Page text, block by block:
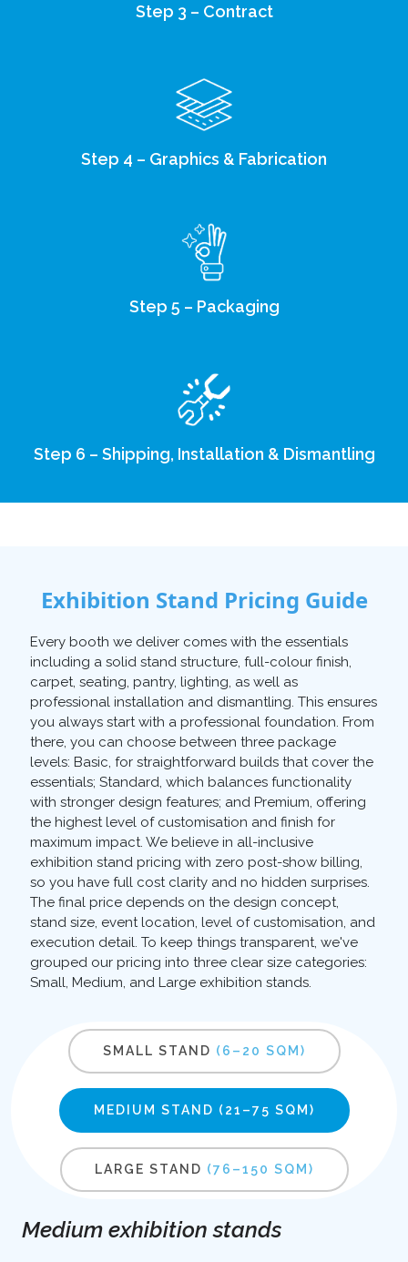
Step 3 – Contract
Step 4 – Graphics & Fabrication
Step 5 – Packaging
Step 6 – Shipping, Installation & Dismantling
Exhibition Stand Pricing Guide
Every booth we deliver comes with the essentials
including a solid stand structure, full-colour finish,
carpet, seating, pantry, lighting, as well as
professional installation and dismantling. This ensures
you always start with a professional foundation. From
there, you can choose between three package
levels: Basic, for straightforward builds that cover the
essentials; Standard, which balances functionality
with stronger design features; and Premium, offering
the highest level of customisation and finish for
maximum impact. We believe in all-inclusive
exhibition stand pricing with zero post-show billing,
so you have full cost clarity and no hidden surprises.
The final price depends on the design concept,
stand size, event location, level of customisation, and
execution detail. To keep things transparent, we've
grouped our pricing into three clear size categories:
Small, Medium, and Large exhibition stands.
SMALL STAND (6–20 SQM)
MEDIUM STAND (21–75 SQM)
LARGE STAND (76–150 SQM)
Medium exhibition stands